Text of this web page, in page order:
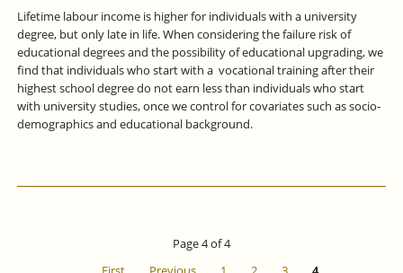
Lifetime labour income is higher for individuals with a university
degree, but only late in life. When considering the failure risk of
educational degrees and the possibility of educational upgrading, we
find that individuals who start with a vocational training after their
highest school degree do not earn less than individuals who start
with university studies, once we control for covariates such as socio‐
demographics and educational background.
Page 4 of 4